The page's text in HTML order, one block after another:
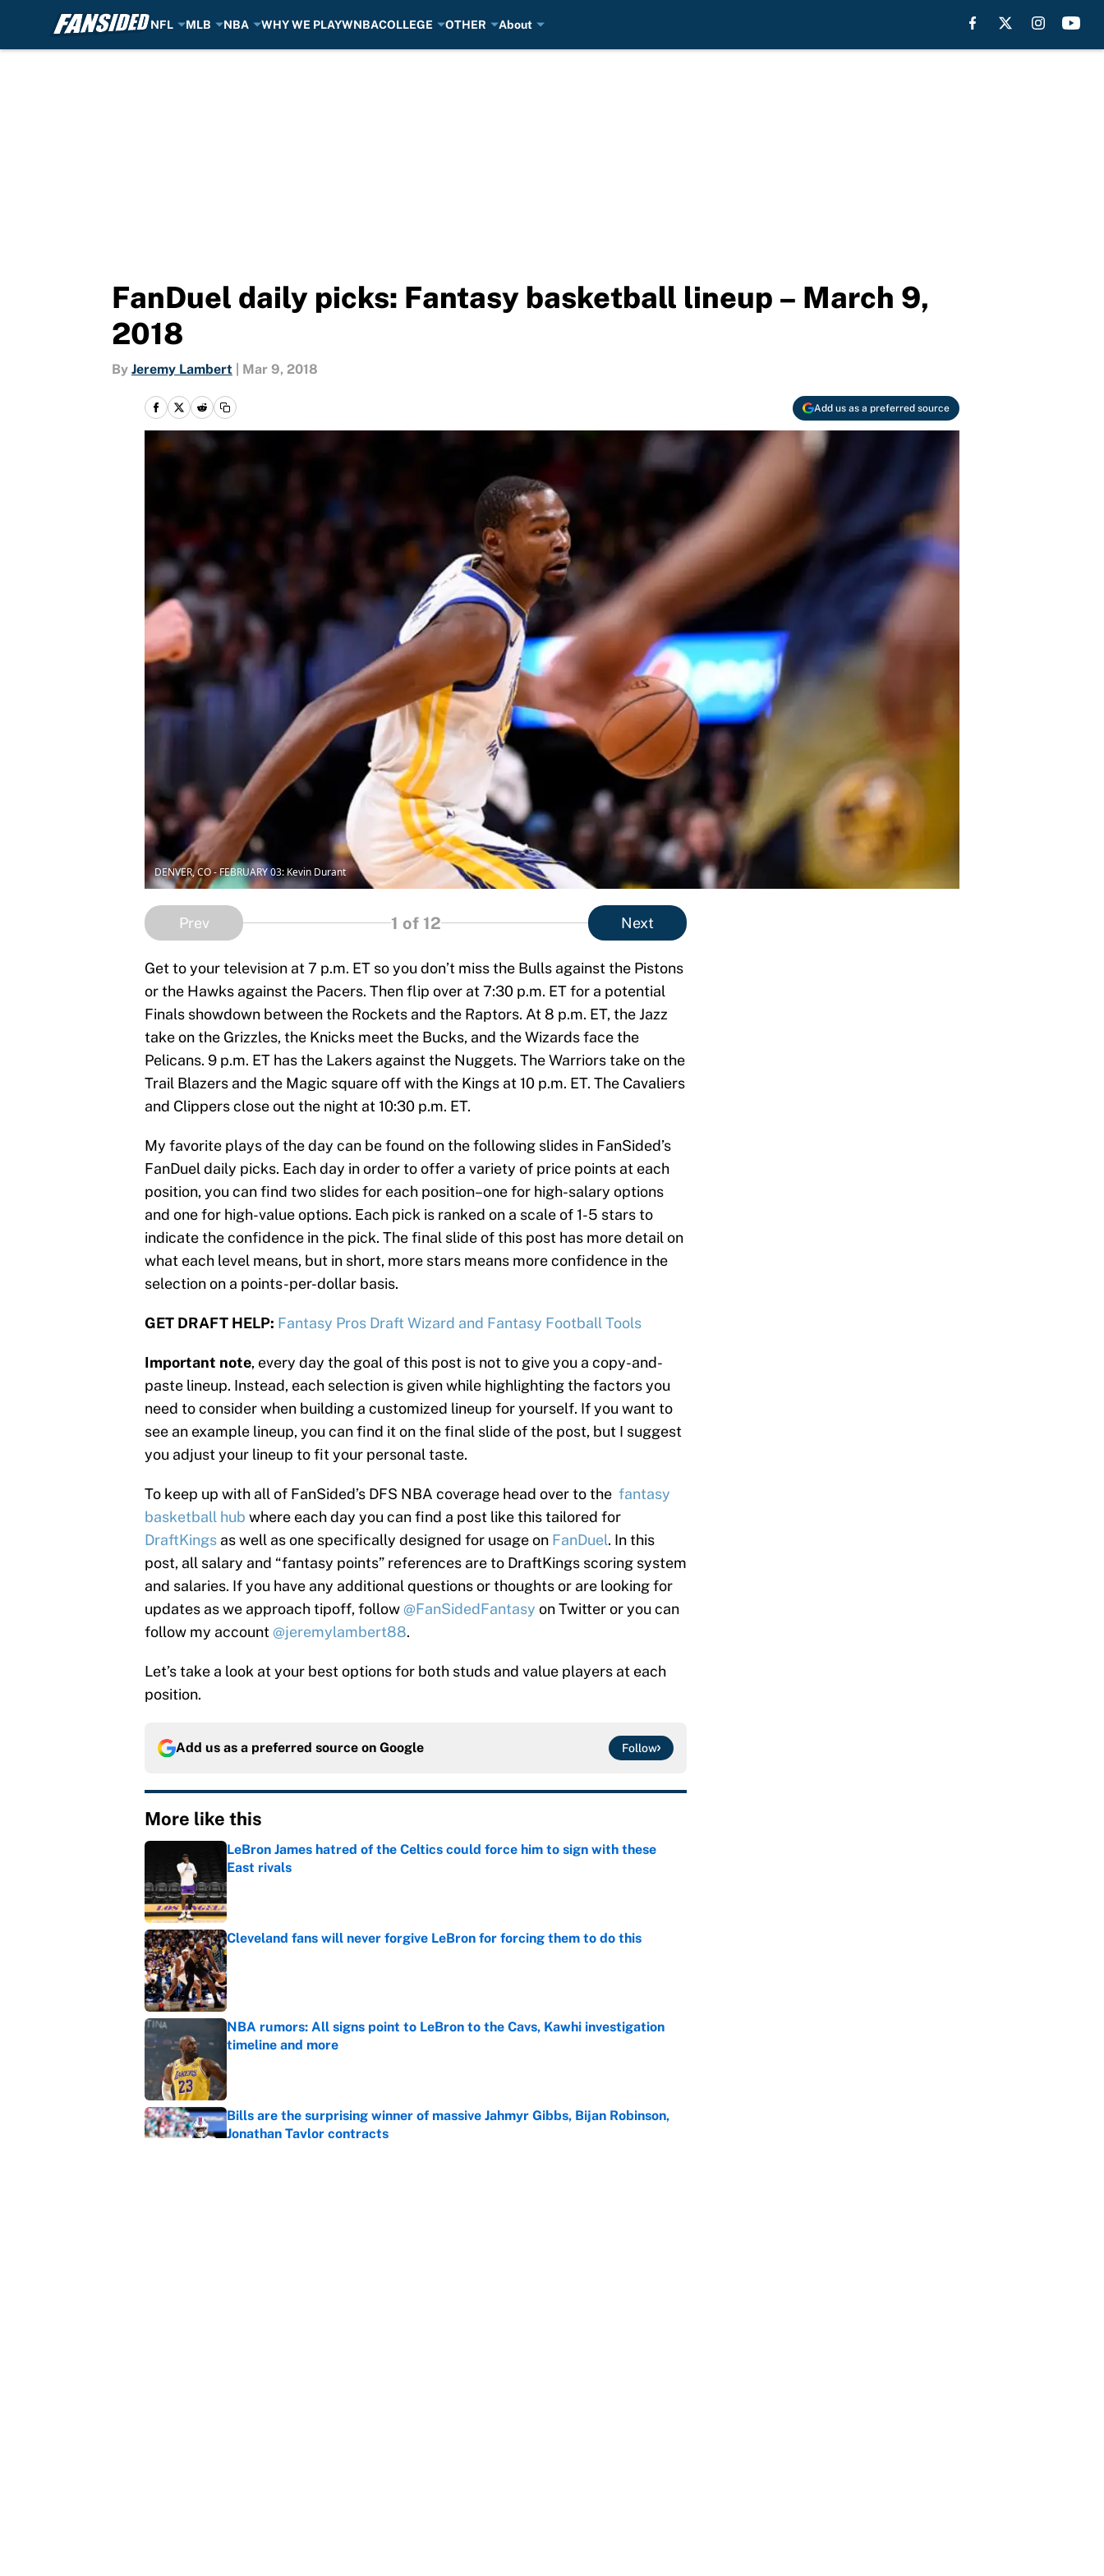
NFL MLB NBA WHY WE PLAYWNBACOLLEGE OTHER About
FanDuel daily picks: Fantasy basketball lineup – March 9,
2018
By Jeremy Lambert Mar 9, 2018
Add us as a preferred source
DENVER, CO - FEBRUARY 03: Kevin Durant
Prev 1 of 12 Next
Get to your television at 7 p.m. ET so you don’t miss the Bulls against the Pistons
or the Hawks against the Pacers. Then flip over at 7:30 p.m. ET for a potential
Finals showdown between the Rockets and the Raptors. At 8 p.m. ET, the Jazz
take on the Grizzles, the Knicks meet the Bucks, and the Wizards face the
Pelicans. 9 p.m. ET has the Lakers against the Nuggets. The Warriors take on the
Trail Blazers and the Magic square off with the Kings at 10 p.m. ET. The Cavaliers
and Clippers close out the night at 10:30 p.m. ET.
My favorite plays of the day can be found on the following slides in FanSided’s
FanDuel daily picks. Each day in order to offer a variety of price points at each
position, you can find two slides for each position–one for high-salary options
and one for high-value options. Each pick is ranked on a scale of 1-5 stars to
indicate the confidence in the pick. The final slide of this post has more detail on
what each level means, but in short, more stars means more confidence in the
selection on a points-per-dollar basis.
GET DRAFT HELP: Fantasy Pros Draft Wizard and Fantasy Football Tools
Important note, every day the goal of this post is not to give you a copy-and-
paste lineup. Instead, each selection is given while highlighting the factors you
need to consider when building a customized lineup for yourself. If you want to
see an example lineup, you can find it on the final slide of the post, but I suggest
you adjust your lineup to fit your personal taste.
To keep up with all of FanSided’s DFS NBA coverage head over to the fantasy
basketball hub where each day you can find a post like this tailored for
DraftKings as well as one specifically designed for usage on FanDuel. In this
post, all salary and “fantasy points” references are to DraftKings scoring system
and salaries. If you have any additional questions or thoughts or are looking for
updates as we approach tipoff, follow @FanSidedFantasy on Twitter or you can
follow my account @jeremylambert88.
Let’s take a look at your best options for both studs and value players at each
position.
Add us as a preferred source on Google Follow
More like this
LeBron James hatred of the Celtics could force him to sign with these
East rivals
Published by on Invalid Date
Cleveland fans will never forgive LeBron for forcing them to do this
Published by on Invalid Date
NBA rumors: All signs point to LeBron to the Cavs, Kawhi investigation
timeline and more
Bills are the surprising winner of massive Jahmyr Gibbs, Bijan Robinson,
Jonathan Taylor contracts